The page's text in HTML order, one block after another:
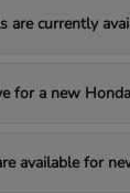
currently
for a new Honda
available for